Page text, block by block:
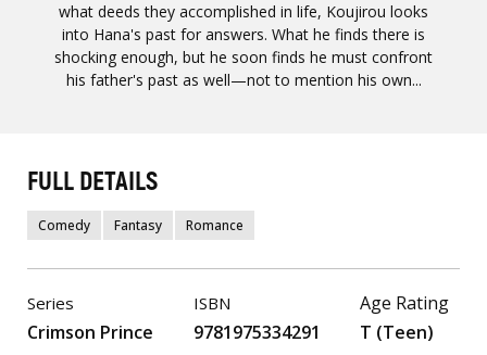
what deeds they accomplished in life, Koujirou looks
into Hana's past for answers. What he finds there is
shocking enough, but he soon finds he must confront
his father's past as well—not to mention his own...
FULL DETAILS
Comedy Fantasy Romance
Series
Crimson Prince
ISBN
9781975334291
Age Rating
T (Teen)